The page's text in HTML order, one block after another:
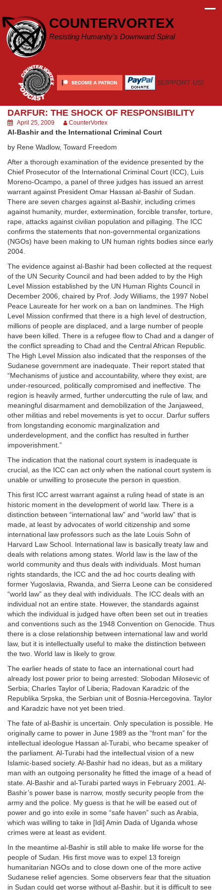
content
COUNTERVORTEX
Resisting Humanity's Downward Spiral
SUPPORT US!
DARFUR: THE SHOCK OF RESPONSIBILITY
April 25, 2009 CounterVortex
Al-Bashir and the International Criminal Court
by Rene Wadlow, Toward Freedom
After a thorough examination of the evidence presented by the
Chief Prosecutor of the International Criminal Court (ICC), Luis
Moreno-Ocampo, a panel of three judges has issued an arrest
warrant against President Omar Hassan al-Bashir of Sudan.
There are seven charges against al-Bashir, including crimes
against humanity, murder, extermination, forcible transfer, torture,
rape, attacks against civilian population and pillaging. The ICC
confirms the statements that non-governmental organizations
(NGOs) have been making to UN human rights bodies since early
2004.
The evidence against al-Bashir had been collected at the request
of the UN Security Council and had been added to by the High
Level Mission established by the UN Human Rights Council in
December 2006, chaired by Prof. Jody Williams, the 1997 Nobel
Peace Laureate for her work on a ban on landmines. The High
Level Mission confirmed that there is a high level of destruction,
millions of people are displaced, and a large number of people
have been killed. There is a refugee flow to Chad and a danger of
the conflict spreading to Chad and the Central African Republic.
The High Level Mission also indicated that the responses of the
Sudanese government are inadequate. Their report stated that
“Mechanisms of justice and accountability, where they exist, are
under-resourced, politically compromised and ineffective. The
region is heavily armed, further undercutting the rule of law, and
meaningful disarmament and demobilization of the Janjaweed,
other militias and rebel movements is yet to occur. Darfur suffers
from longstanding economic marginalization and
underdevelopment, and the conflict has resulted in further
impoverishment.”
The indication that the national court system is inadequate is
crucial, as the ICC can act only when the national court system is
unable or unwilling to prosecute the person in question.
This first ICC arrest warrant against a ruling head of state is an
historic moment in the development of world law. There is a
distinction between “international law” and “world law” that is
made, at least by advocates of world citizenship and some
international law professors such as the late Louis Sohn of
Harvard Law School. International law is basically treaty law and
deals with relations among states. World law is the law of the
world community and thus deals with individuals. Most human
rights standards, the ICC and the ad hoc courts dealing with
former Yugoslavia, Rwanda, and Sierra Leone can be considered
“world law” as they deal with individuals. The ICC deals with an
individual not an entire state. However, the standards against
which the individual is judged have often been set out in treaties
and conventions such as the 1948 Convention on Genocide. Thus
there is a close relationship between international law and world
law, but it is intellectually useful to make the distinction between
the two. World law is likely to grow.
The earlier heads of state to face an international court had
already lost power prior to being arrested: Slobodan Milosevic of
Serbia; Charles Taylor of Liberia; Radovan Karadzic of the
Republika Srpska, the Serbian unit of Bosnia-Hercegovina. Taylor
and Karadzic have not yet been tried.
The fate of al-Bashir is uncertain. Only speculation is possible. He
originally came to power in June 1989 as the “front man” for the
intellectual ideologue Hassan al-Turabi, who became speaker of
the parliament. Al-Turabi had the intellectual vision of a new
Islamic-based society. Al-Bashir had no ideas, but as a military
man with an outgoing personality he fitted the image of a head of
state. Al-Bashir and al-Turabi parted ways in February 2001. Al-
Bashir’s power base is narrow, mostly security people from the
army and the police. My guess is that he will be eased out of
power and go into exile in some “safe haven” such as Arabia,
which was willing to take in [Idi] Amin Dada of Uganda whose
crimes were at least as evident.
In the meantime al-Bashir is still able to make life worse for the
people of Sudan. His first move was to expel 13 foreign
humanitarian NGOs and to close down one of the more active
Sudanese relief agencies. Some observers fear that the situation
in Sudan could get worse without al-Bashir, but it is difficult to see